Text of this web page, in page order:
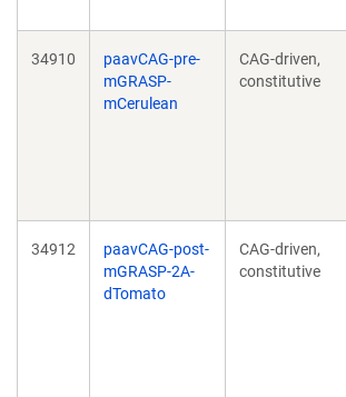
34910
paavCAG-pre-
mGRASP-
mCerulean
CAG-driven,
constitutive
34912
paavCAG-post-
mGRASP-2A-
dTomato
CAG-driven,
constitutive